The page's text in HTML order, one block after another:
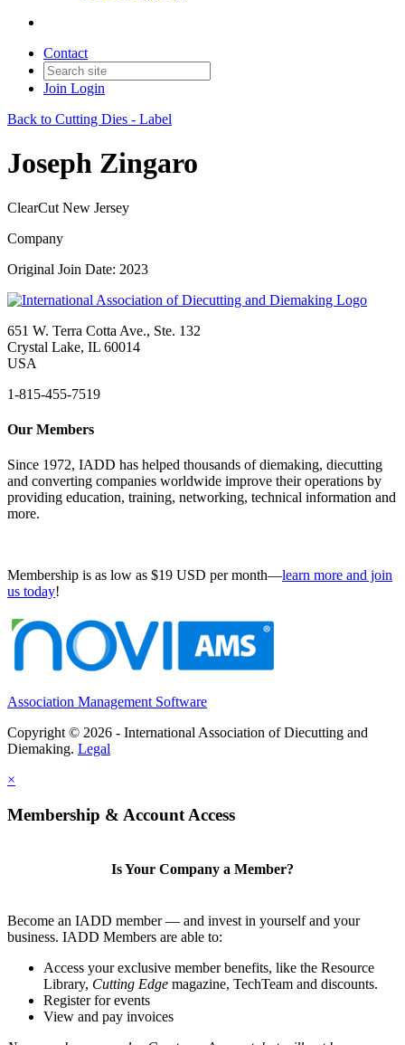
Contact
Join Login
Back to Cutting Dies - Label
Joseph Zingaro
ClearCut New Jersey
Company
Original Join Date: 2023
651 W. Terra Cotta Ave., Ste. 132
Crystal Lake, IL 60014
USA
1-815-455-7519
Our Members
Since 1972, IADD has helped thousands of diemaking, diecutting
and converting companies worldwide improve their operations by
providing education, training, networking, technical information and
more.
Membership is as low as $19 USD per month—learn more and join
us today!
Association Management Software
Copyright © 2026 - International Association of Diecutting and
Diemaking. Legal
×
Membership & Account Access
Is Your Company a Member?
Become an IADD member — and invest in yourself and your
business. IADD Members are able to:
Access your exclusive member benefits, like the Resource
Library, Cutting Edge magazine, TechTeam and discounts.
Register for events
View and pay invoices